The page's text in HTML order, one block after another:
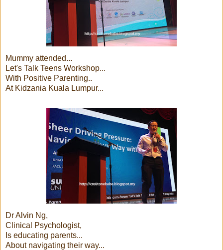
Mummy attended...
Let's Talk Teens Workshop...
With Positive Parenting..
At Kidzania Kuala Lumpur...
Dr Alvin Ng,
Clinical Psychologist,
Is educating parents...
About navigating their way...